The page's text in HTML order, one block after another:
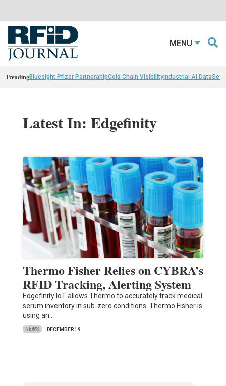
MENU
TrendingBluesight Pfizer PartnerahipCold Chain VisibilityIndustrial AI Data
Latest In: Edgefinity
Thermo Fisher Relies on CYBRA’s
RFID Tracking, Alerting System
Edgefinity IoT allows Thermo to accurately track medical
serum inventory in sub-zero conditions. Thermo Fisher is
using an…
NEWS DECEMBER 19